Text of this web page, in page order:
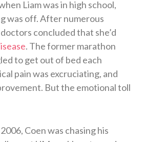
Liam was in high school,
was off. After numerous
concluded that she’d
. The former marathon
to get out of bed each
pain was excruciating, and
But the emotional toll
Coen was chasing his